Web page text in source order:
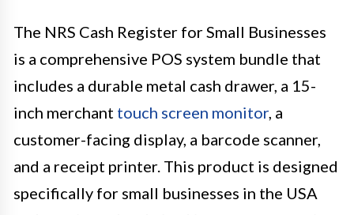
The NRS Cash Register for Small Businesses
is a comprehensive POS system bundle that
includes a durable metal cash drawer, a 15-
inch merchant touch screen monitor, a
customer-facing display, a barcode scanner,
and a receipt printer. This product is designed
specifically for small businesses in the USA